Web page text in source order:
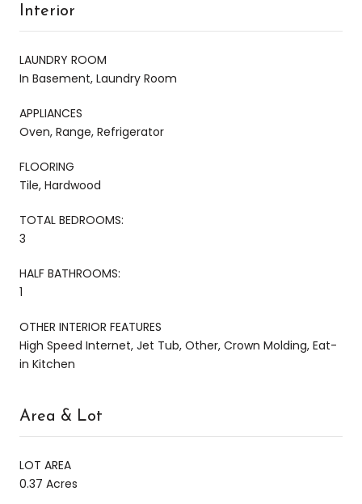
Interior
LAUNDRY ROOM
In Basement, Laundry Room
APPLIANCES
Oven, Range, Refrigerator
FLOORING
Tile, Hardwood
TOTAL BEDROOMS:
3
HALF BATHROOMS:
1
OTHER INTERIOR FEATURES
High Speed Internet, Jet Tub, Other, Crown Molding, Eat-
in Kitchen
Area & Lot
LOT AREA
0.37 Acres